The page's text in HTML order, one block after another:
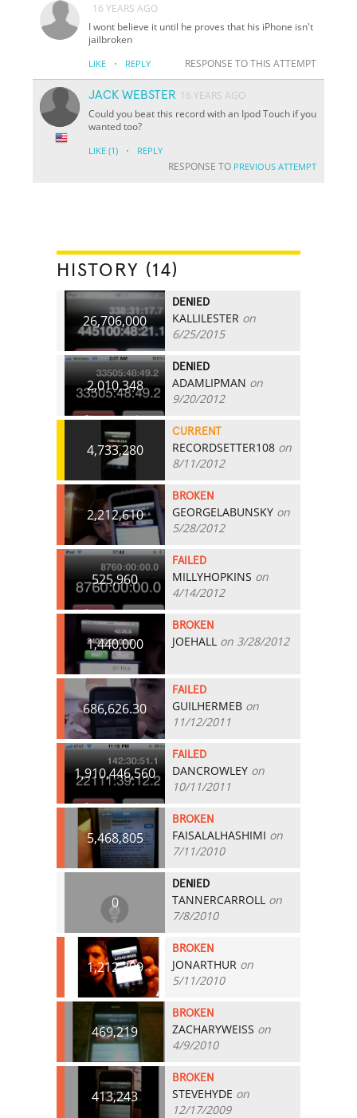
16 YEARS AGO
I wont believe it until he proves that his iPhone isn't
jailbroken
LIKE · REPLY RESPONSE TO THIS ATTEMPT
JACK WEBSTER 16 YEARS AGO
Could you beat this record with an Ipod Touch if you
wanted too?
LIKE (1) · REPLY
RESPONSE TO PREVIOUS ATTEMPT
HISTORY (14)
26,706,000
DENIED
KALLILESTER on
6/25/2015
2,010,348
DENIED
ADAMLIPMAN on
9/20/2012
4,733,280
CURRENT
RECORDSETTER108 on
8/11/2012
2,212,610
BROKEN
GEORGELABUNSKY on
5/28/2012
525,960
FAILED
MILLYHOPKINS on
4/14/2012
1,440,000
BROKEN
JOEHALL on 3/28/2012
686,626.30
FAILED
GUILHERMEB on
11/12/2011
1,910,446,560
FAILED
DANCROWLEY on
10/11/2011
5,468,805
BROKEN
FAISALALHASHIMI on
7/11/2010
0
DENIED
TANNERCARROLL on
7/8/2010
1,212,399
BROKEN
JONARTHUR on
5/11/2010
469,219
BROKEN
ZACHARYWEISS on
4/9/2010
413,243
BROKEN
STEVEHYDE on
12/17/2009